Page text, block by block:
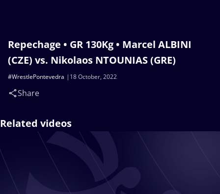
Repechage • GR 130Kg • Marcel ALBINI
(CZE) vs. Nikolaos NTOUNIAS (GRE)
18 October, 2022
#WrestlePontevedra
Share
Related videos